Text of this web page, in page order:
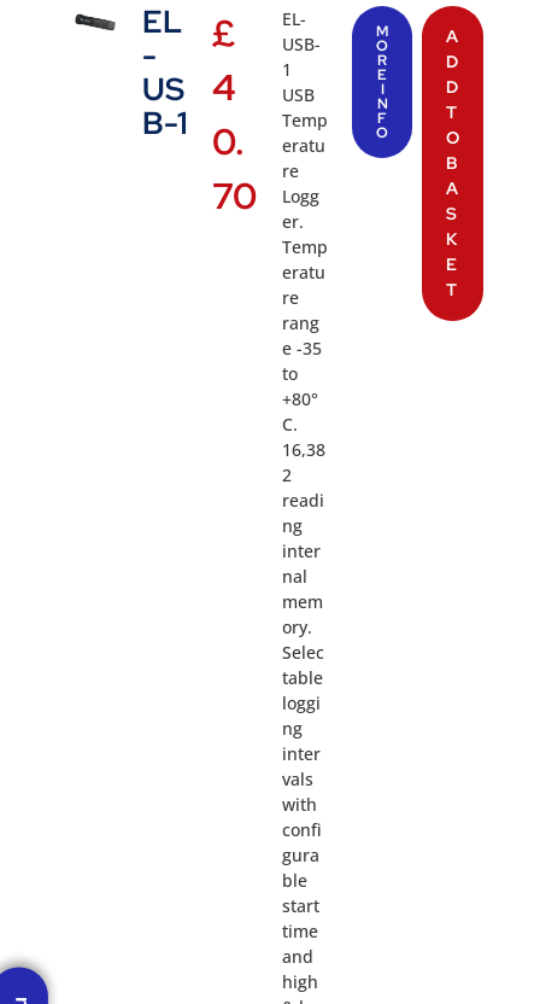
EL
-
US
B-1
£
4
0.
70
EL-
USB-
1
USB
Temp
eratu
re
Logg
er.
Temp
eratu
re
rang
e -35
to
+80°
C.
16,38
2
readi
ng
inter
nal
mem
ory.
Selec
table
loggi
ng
inter
vals
with
confi
gura
ble
start
time
and
high
M
O
R
E
I
N
F
O
A
D
D
T
O
B
A
S
K
E
T